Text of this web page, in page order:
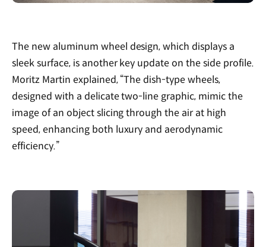
The new aluminum wheel design, which displays a
sleek surface, is another key update on the side profile.
Moritz Martin explained, “The dish-type wheels,
designed with a delicate two-line graphic, mimic the
image of an object slicing through the air at high
speed, enhancing both luxury and aerodynamic
efficiency.”